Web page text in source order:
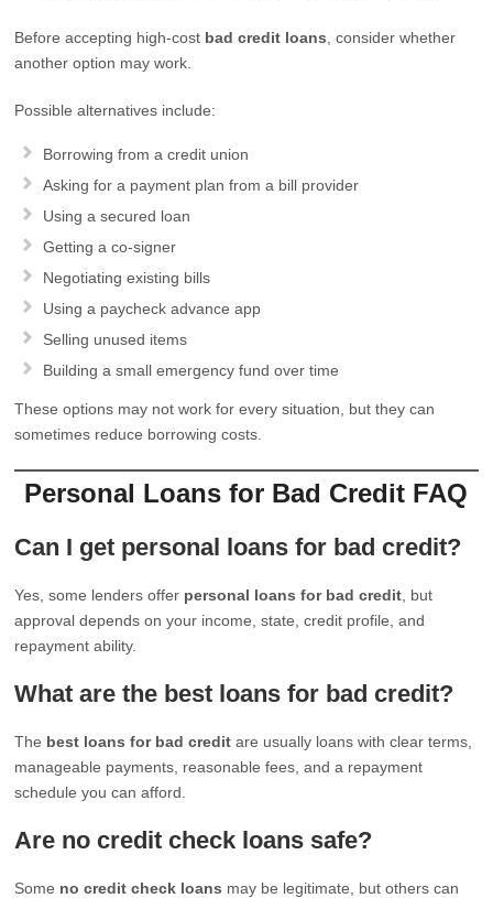
Before accepting high-cost bad credit loans , consider whether
another option may work.
Possible alternatives include:
Borrowing from a credit union
Asking for a payment plan from a bill provider
Using a secured loan
Getting a co-signer
Negotiating existing bills
Using a paycheck advance app
Selling unused items
Building a small emergency fund over time
These options may not work for every situation, but they can
sometimes reduce borrowing costs.
Personal Loans for Bad Credit FAQ
Can I get personal loans for bad credit?
Yes, some lenders offer personal loans for bad credit , but
approval depends on your income, state, credit profile, and
repayment ability.
What are the best loans for bad credit?
The best loans for bad credit are usually loans with clear terms,
manageable payments, reasonable fees, and a repayment
schedule you can afford.
Are no credit check loans safe?
Some no credit check loans may be legitimate, but others can